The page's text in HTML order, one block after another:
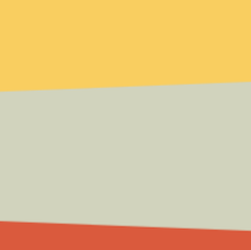
And the idea of
lawsuit is a publicity
to attract some